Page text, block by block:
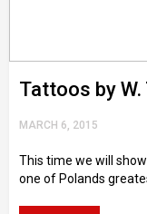
Tattoos by
MARCH 6, 2015
This time we will
one of Polands